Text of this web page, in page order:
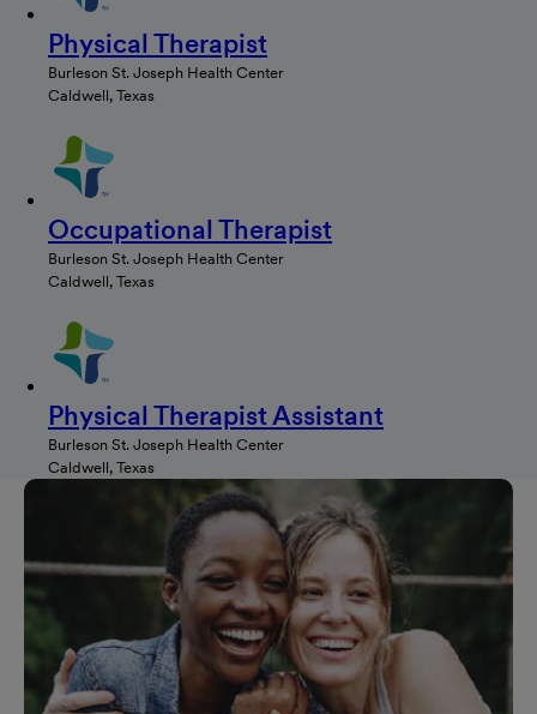
Physical Therapist
Burleson St. Joseph Health Center
Caldwell, Texas
Occupational Therapist
Burleson St. Joseph Health Center
Caldwell, Texas
Physical Therapist Assistant
Burleson St. Joseph Health Center
Caldwell, Texas